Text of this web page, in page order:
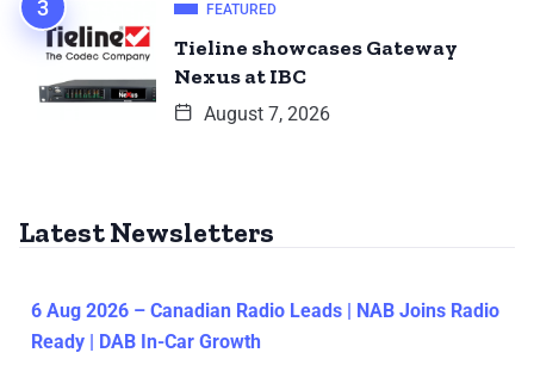
FEATURED
Tieline showcases Gateway
Nexus at IBC
August 7, 2026
Latest Newsletters
6 Aug 2026 – Canadian Radio Leads | NAB Joins Radio
Ready | DAB In-Car Growth